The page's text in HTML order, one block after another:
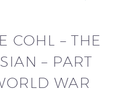
COHL – THE
– PART
WAR